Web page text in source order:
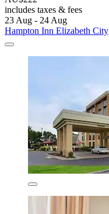
includes taxes & fees
23 Aug - 24 Aug
Hampton Inn Elizabeth City